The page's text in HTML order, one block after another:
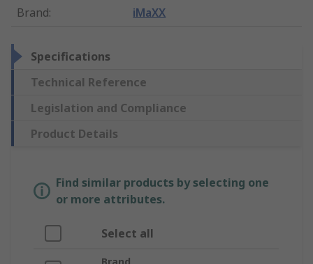
Brand: iMaXX
Specifications
Technical Reference
Legislation and Compliance
Product Details
Find similar products by selecting one
or more attributes.
Select all